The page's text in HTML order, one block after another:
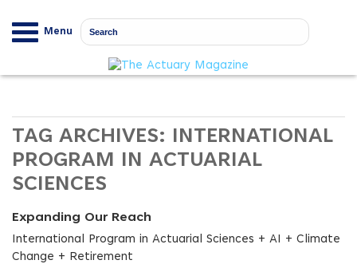
Menu
TAG ARCHIVES: INTERNATIONAL
PROGRAM IN ACTUARIAL
SCIENCES
Expanding Our Reach
International Program in Actuarial Sciences + AI + Climate
Change + Retirement